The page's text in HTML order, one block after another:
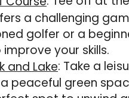
a challenging
golfer or a
your skills.
and Lake: Take a
a peaceful green